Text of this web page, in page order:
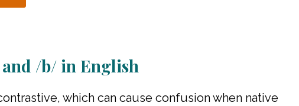
/b/ in English
which can cause confusion when native